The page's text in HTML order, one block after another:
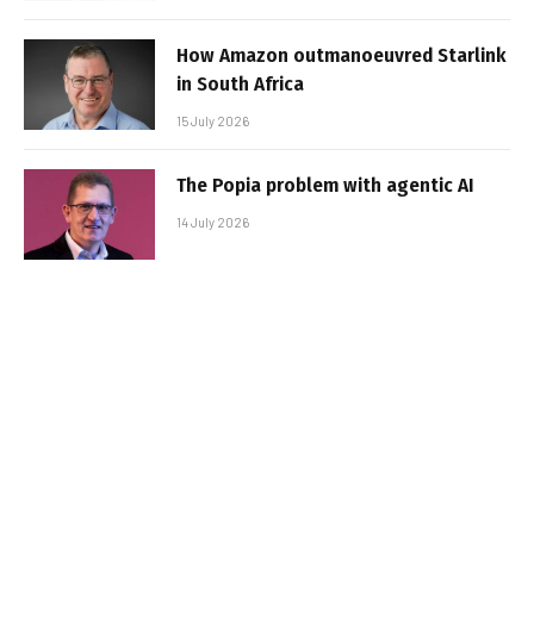
How Amazon outmanoeuvred Starlink
in South Africa
15 July 2026
The Popia problem with agentic AI
14 July 2026